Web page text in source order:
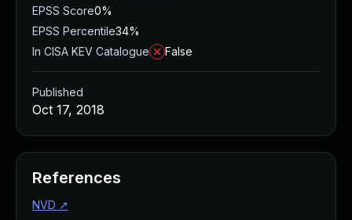
EPSS Score0%
EPSS Percentile34%
In CISA KEV Catalogue
False
Published
Oct 17, 2018
References
NVD ↗